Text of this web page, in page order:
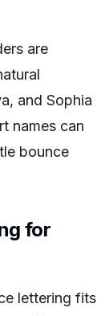
are
and Sophia
names can
bounce
for
lettering fits